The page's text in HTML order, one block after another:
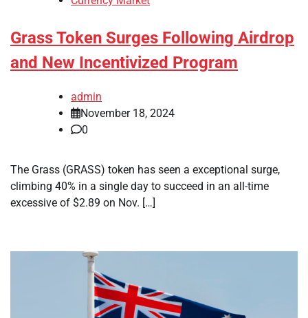
Grass Token Surges Following Airdrop
and New Incentivized Program
admin
November 18, 2024
0
The Grass (GRASS) token has seen a exceptional surge,
climbing 40% in a single day to succeed in an all-time
excessive of $2.89 on Nov. […]